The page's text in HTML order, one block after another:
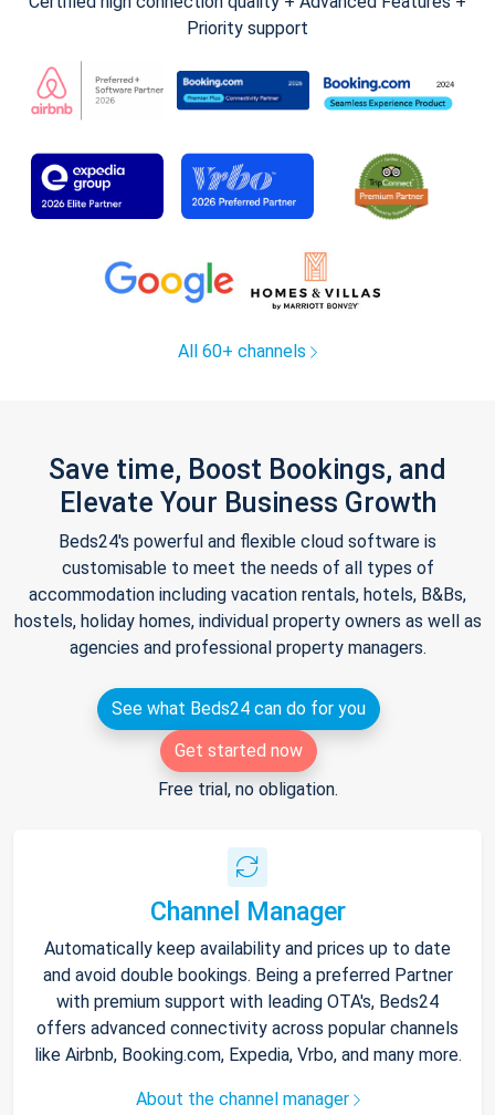
Priority support
All 60+ channels
Save time, Boost Bookings, and
Elevate Your Business Growth
Beds24's powerful and flexible cloud software is
customisable to meet the needs of all types of
accommodation including vacation rentals, hotels, B&Bs,
hostels, holiday homes, individual property owners as well as
agencies and professional property managers.
See what Beds24 can do for you
Get started now
Free trial, no obligation.
Channel Manager
Automatically keep availability and prices up to date
and avoid double bookings. Being a preferred Partner
with premium support with leading OTA's, Beds24
offers advanced connectivity across popular channels
like Airbnb, Booking.com, Expedia, Vrbo, and many more.
About the channel manager